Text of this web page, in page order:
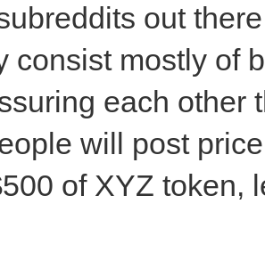
out
consist mostly of
each other
will post
of XYZ token,